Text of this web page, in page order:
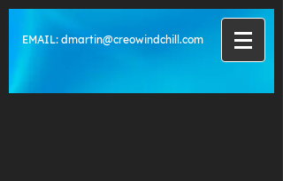
EMAIL: dmartin@creowindchill.com